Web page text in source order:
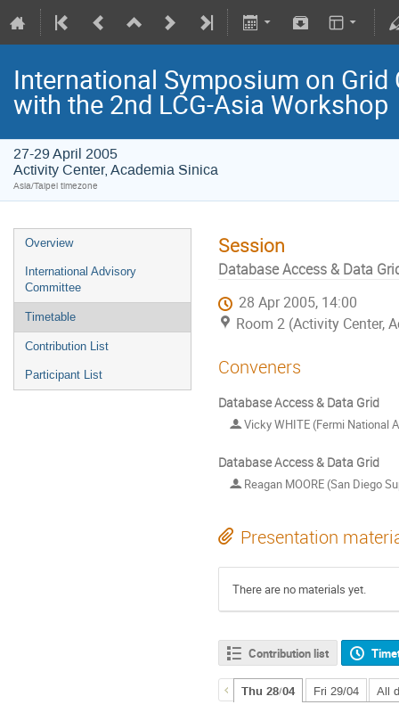
International Symposium on
with the 2nd LCG-Asia Workshop
27-29 April 2005
Activity Center, Academia Sinica
Asia/Taipei timezone
Overview
International Advisory
Committee
Timetable
Contribution List
Participant List
Session
Database Access & Data
28 Apr 2005, 14:00
Room 2 (Activity Center,
Conveners
Database Access & Data Grid
Vicky WHITE (Fermi National
Database Access & Data Grid
Reagan MOORE (San Diego
Presentation
There are no materials yet.
Contribution list
Thu 28/04 Fri 29/04 All